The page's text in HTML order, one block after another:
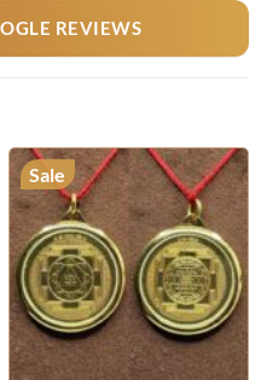
REVIEWS
Sale